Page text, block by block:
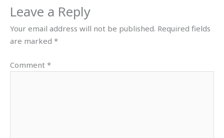
Leave a Reply
Your email address will not be published. Required fields
are marked *
Comment *